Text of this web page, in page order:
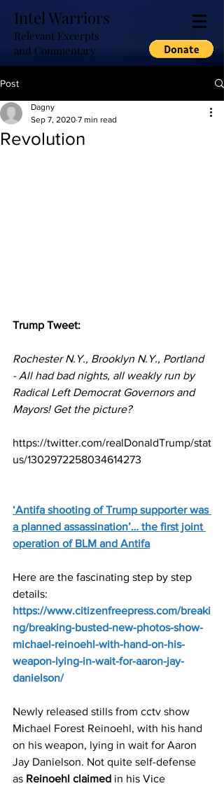
Intel Warriors
Relevant Excerpts
and Commentary
Post
Revolution
Dagny
Sep 7, 2020 7 min read
Trump Tweet:
Rochester N.Y., Brooklyn N.Y., Portland
- All had bad nights, all weakly run by
Radical Left Democrat Governors and
Mayors! Get the picture?
https://twitter.com/realDonaldTrump/stat
us/1302972258034614273
‘Antifa shooting of Trump supporter was
a planned assassination’… the first joint
operation of BLM and Antifa
Here are the fascinating step by step
details:
https://www.citizenfreepress.com/breaki
ng/breaking-busted-new-photos-show-
michael-reinoehl-with-hand-on-his-
weapon-lying-in-wait-for-aaron-jay-
danielson/
Newly released stills from cctv show
Michael Forest Reinoehl, with his hand
on his weapon, lying in wait for Aaron
Jay Danielson. Not quite self-defense
as Reinoehl claimed in his Vice